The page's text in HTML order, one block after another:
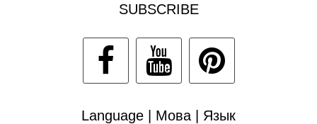
SUBSCRIBE
Language | Мова | Язык